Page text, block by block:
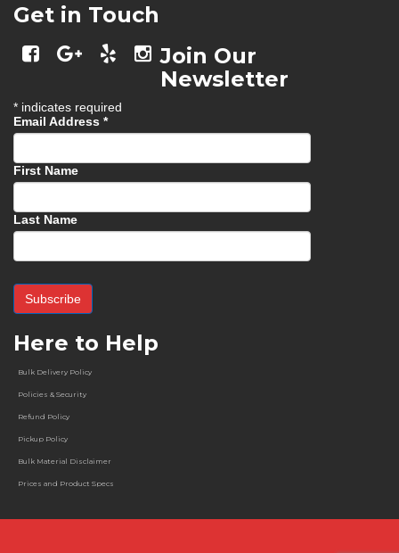
Get in Touch
Join Our
Newsletter
* indicates required
Email Address *
First Name
Last Name
Here to Help
Bulk Delivery Policy
Policies & Security
Refund Policy
Pickup Policy
Bulk Material Disclaimer
Prices and Product Specs